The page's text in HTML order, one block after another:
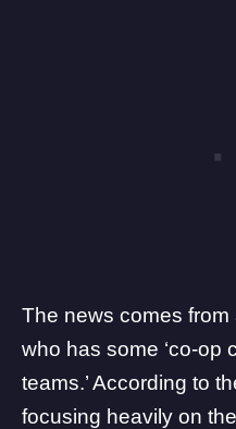
The news comes from
who has some ‘co-op
teams.’ According to
focusing heavily on